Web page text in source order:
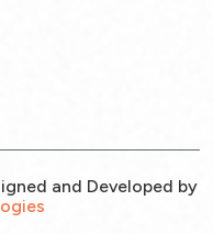
and Developed by